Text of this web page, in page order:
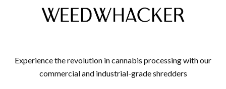
Experience the revolution in cannabis processing with our
commercial and industrial-grade shredders